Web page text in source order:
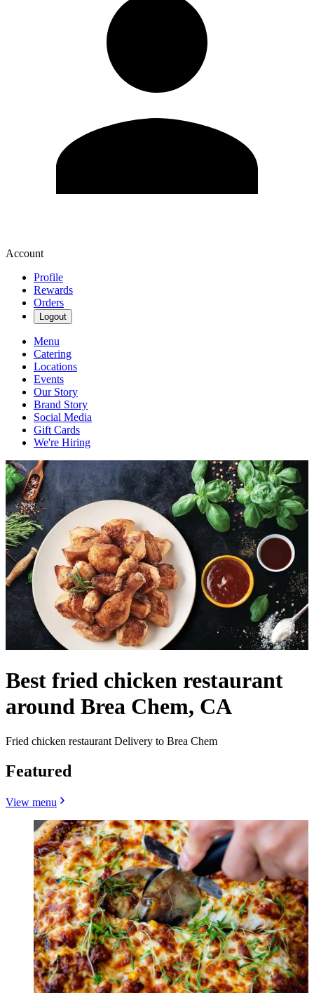
Account
Profile
Rewards
Orders
Logout
Menu
Catering
Locations
Events
Our Story
Brand Story
Social Media
Gift Cards
We're Hiring
Best fried chicken restaurant
around Brea Chem, CA
Fried chicken restaurant Delivery to Brea Chem
Featured
View menu